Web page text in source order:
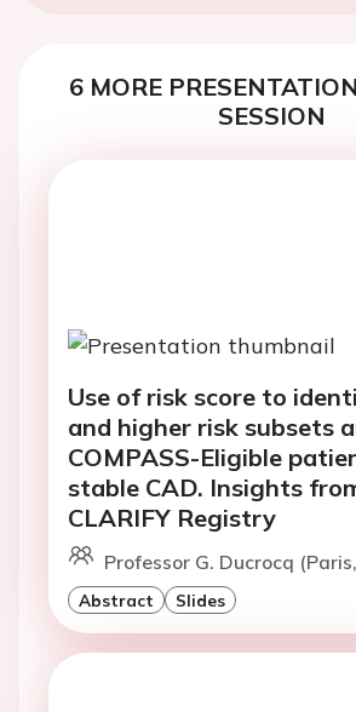
6 MORE
SESSION
Use of risk score to
and higher risk subsets
COMPASS-Eligible
stable CAD. Insights
CLARIFY Registry
Professor G. Ducrocq
Abstract Slides